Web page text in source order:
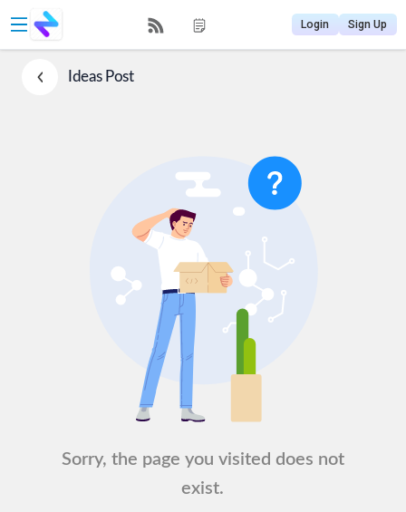
Login Sign Up
IdeasPost
Sorry, the page you visited does not
exist.